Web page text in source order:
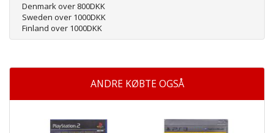
Denmark over 800DKK
Sweden over 1000DKK
Finland over 1000DKK
ANDRE KØBTE OGSÅ